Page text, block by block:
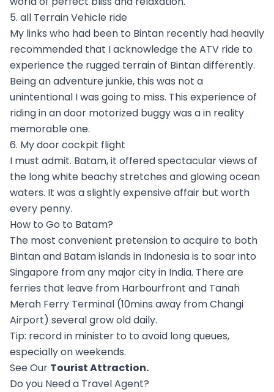
5. all Terrain Vehicle ride
My links who had been to Bintan recently had heavily
recommended that I acknowledge the ATV ride to
experience the rugged terrain of Bintan differently.
Being an adventure junkie, this was not a
unintentional I was going to miss. This experience of
riding in an door motorized buggy was a in reality
memorable one.
6. My door cockpit flight
I must admit. Batam, it offered spectacular views of
the long white beachy stretches and glowing ocean
waters. It was a slightly expensive affair but worth
every penny.
How to Go to Batam?
The most convenient pretension to acquire to both
Bintan and Batam islands in Indonesia is to soar into
Singapore from any major city in India. There are
ferries that leave from Harbourfront and Tanah
Merah Ferry Terminal (10mins away from Changi
Airport) several grow old daily.
Tip: record in minister to to avoid long queues,
especially on weekends.
See Our Tourist Attraction.
Do you Need a Travel Agent?